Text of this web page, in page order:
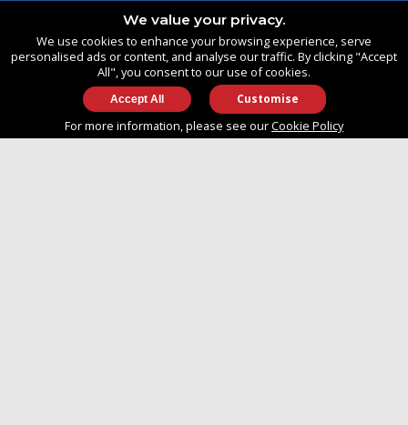
United Kingdom
SO14 3TG
info@approvedboats.com
We value your privacy.
We use cookies to enhance your browsing experience, serve
personalised ads or content, and analyse our traffic. By clicking "Accept
All", you consent to our use of cookies.
Customise
For more information, please see ourCookie Policy